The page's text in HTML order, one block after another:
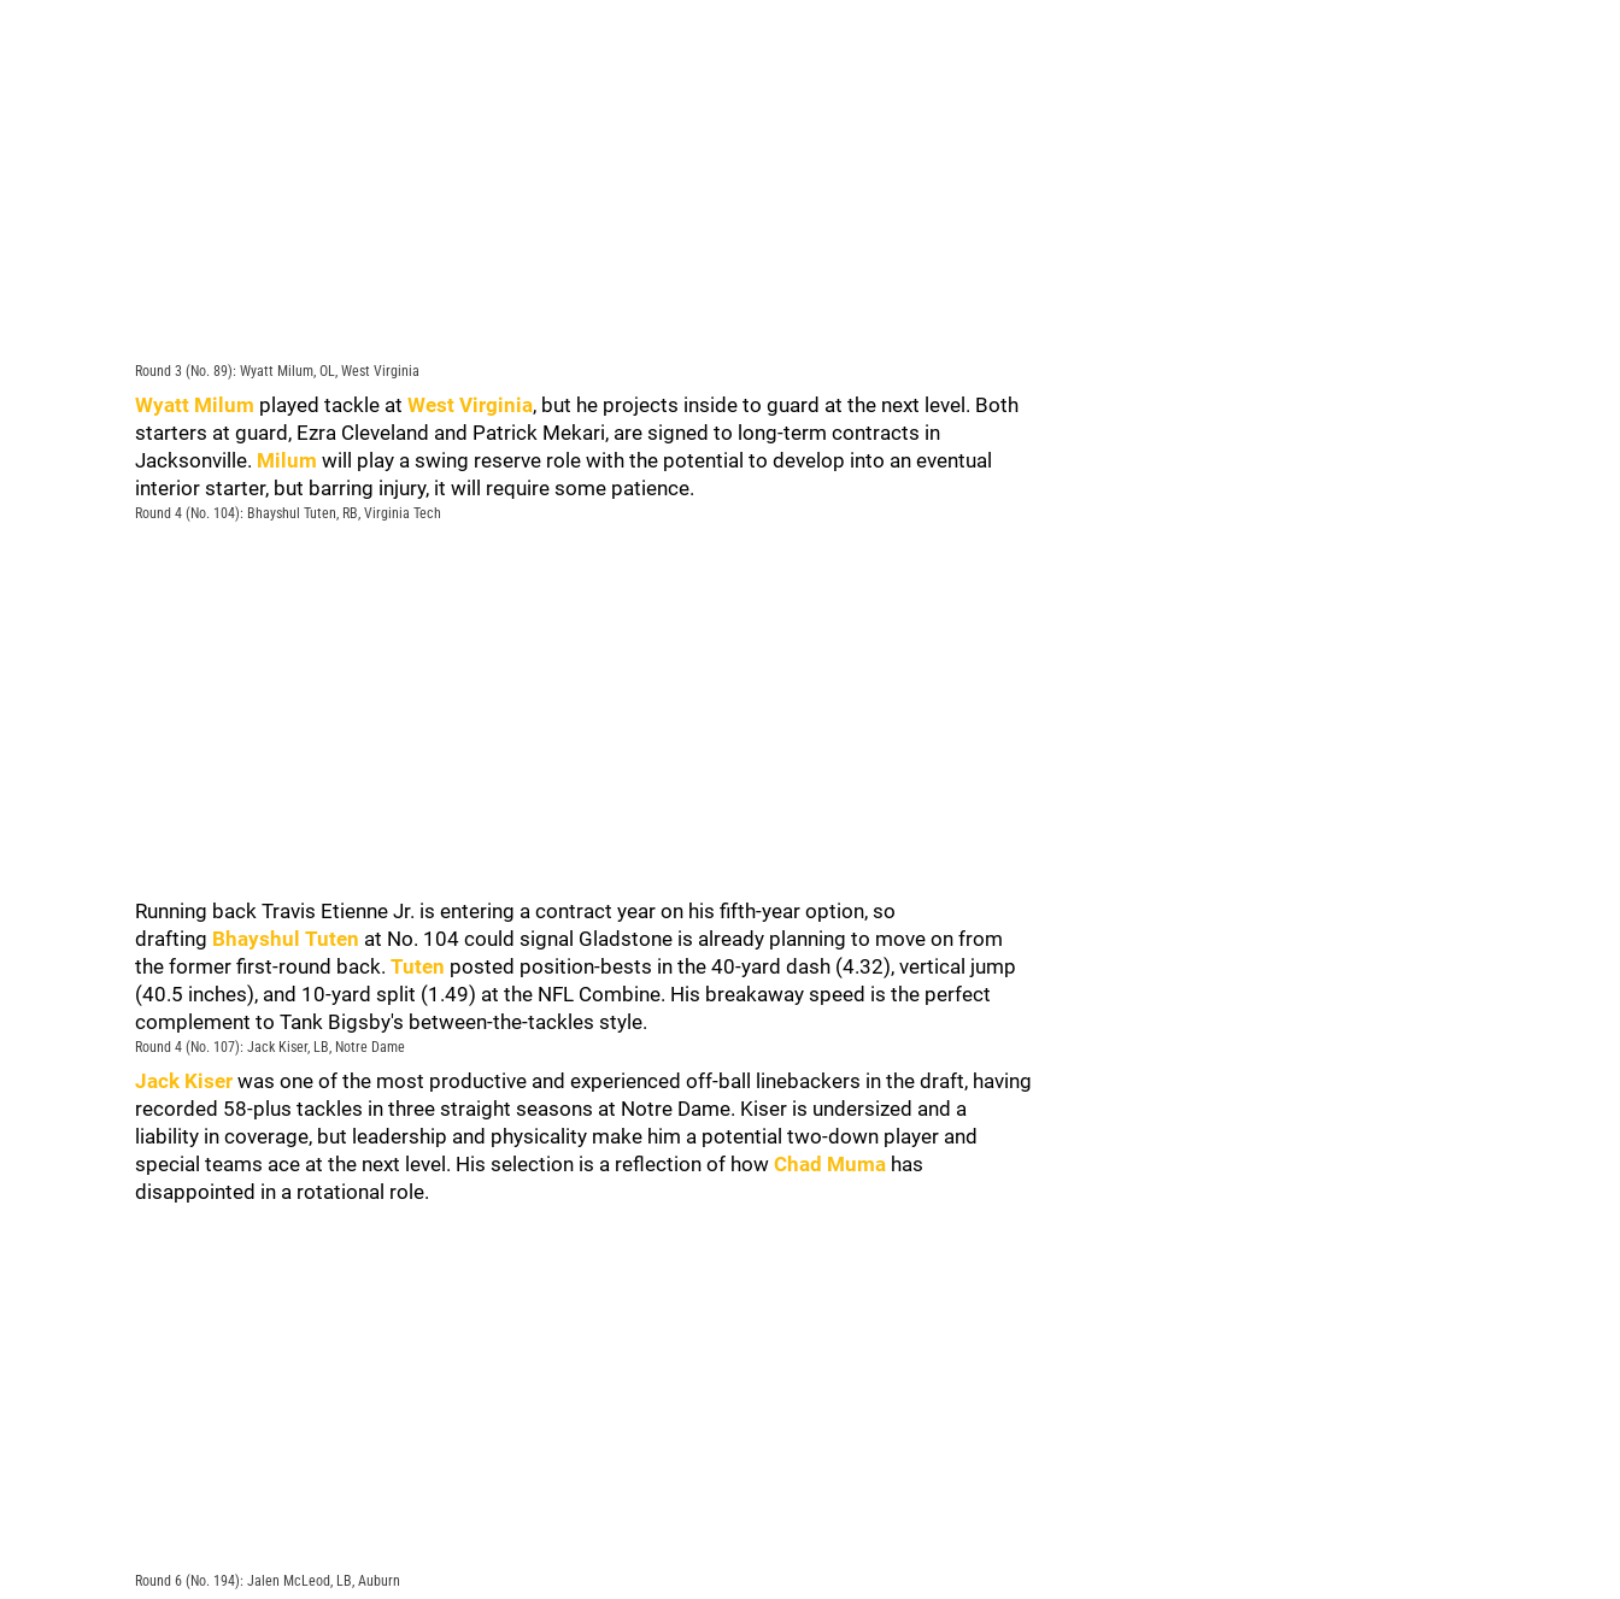
Round 3 (No. 89): Wyatt Milum, OL, West Virginia
Wyatt Milum played tackle at West Virginia, but he projects inside to guard at the next level. Both
starters at guard, Ezra Cleveland and Patrick Mekari, are signed to long-term contracts in
Jacksonville. Milum will play a swing reserve role with the potential to develop into an eventual
interior starter, but barring injury, it will require some patience.
Round 4 (No. 104): Bhayshul Tuten, RB, Virginia Tech
Running back Travis Etienne Jr. is entering a contract year on his fifth-year option, so
drafting Bhayshul Tuten at No. 104 could signal Gladstone is already planning to move on from
the former first-round back. Tuten posted position-bests in the 40-yard dash (4.32), vertical jump
(40.5 inches), and 10-yard split (1.49) at the NFL Combine. His breakaway speed is the perfect
complement to Tank Bigsby's between-the-tackles style.
Round 4 (No. 107): Jack Kiser, LB, Notre Dame
Jack Kiser was one of the most productive and experienced off-ball linebackers in the draft, having
recorded 58-plus tackles in three straight seasons at Notre Dame. Kiser is undersized and a
liability in coverage, but leadership and physicality make him a potential two-down player and
special teams ace at the next level. His selection is a reflection of how Chad Muma has
disappointed in a rotational role.
Round 6 (No. 194): Jalen McLeod, LB, Auburn